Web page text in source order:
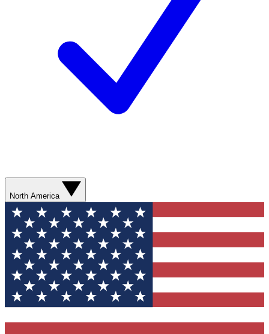
North America